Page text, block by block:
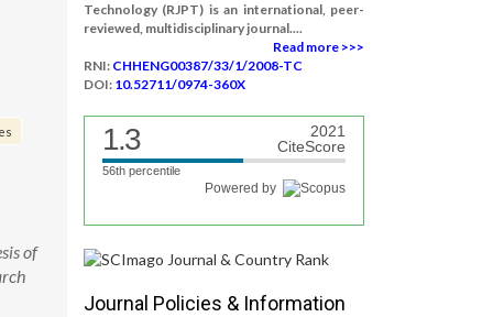
of
Technology (RJPT) is an international, peer-
reviewed, multidisciplinary journal....
Read more >>>
RNI: CHHENG00387/33/1/2008-TC
DOI: 10.52711/0974-360X
1.3
2021
CiteScore
56th percentile
Powered by
Journal Policies & Information